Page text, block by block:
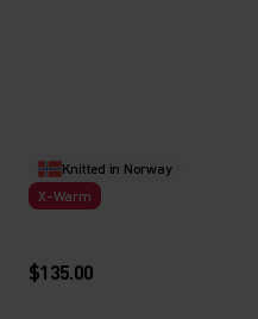
Knitted in Norway
X-Warm
$135.00